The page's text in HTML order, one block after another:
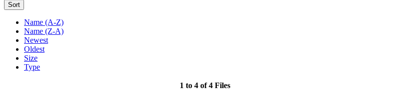
Sort
Name (A-Z)
Name (Z-A)
Newest
Oldest
Size
Type
1 to 4 of 4 Files